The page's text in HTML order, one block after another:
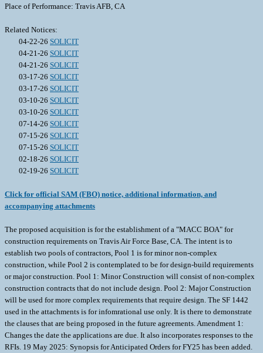
Place of Performance: Travis AFB, CA
Related Notices:
04-22-26 SOLICIT
04-21-26 SOLICIT
04-21-26 SOLICIT
03-17-26 SOLICIT
03-17-26 SOLICIT
03-10-26 SOLICIT
03-10-26 SOLICIT
07-14-26 SOLICIT
07-15-26 SOLICIT
07-15-26 SOLICIT
02-18-26 SOLICIT
02-19-26 SOLICIT
Click for official SAM (FBO) notice, additional information, and
accompanying attachments
The proposed acquisition is for the establishment of a "MACC BOA" for
construction requirements on Travis Air Force Base, CA. The intent is to
establish two pools of contractors, Pool 1 is for minor non-complex
construction, while Pool 2 is contemplated to be for design-build requirements
or major construction. Pool 1: Minor Construction will consist of non-complex
construction contracts that do not include design. Pool 2: Major Construction
will be used for more complex requirements that require design. The SF 1442
used in the attachments is for infomrational use only. It is there to demonstrate
the clauses that are being proposed in the future agreements. Amendment 1:
Changes the date the applications are due. It also incorporates responses to the
RFIs. 19 May 2025: Synopsis for Anticipated Orders for FY25 has been added.